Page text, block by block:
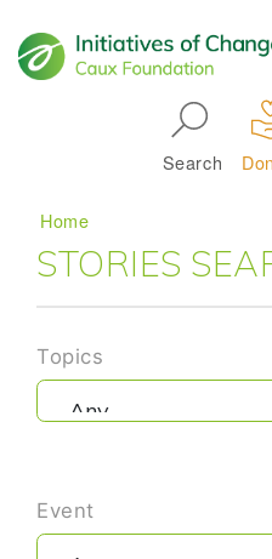
Search
Main navigation
Breadcrumb
Home
STORIES
Topics
Event